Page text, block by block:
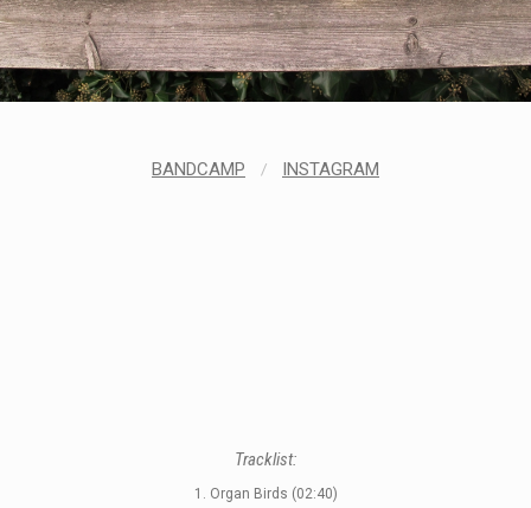
BANDCAMP / INSTAGRAM
Tracklist:
1. Organ Birds (02:40)